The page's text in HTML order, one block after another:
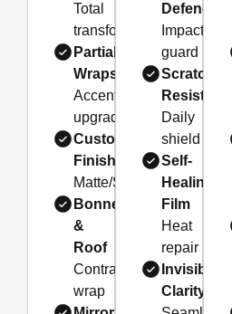
Total
transformation
Partial
Wraps
Accent
upgrade
Custom
Finishes
Matte/Satin/Gloss
Bonnet
&
Roof
Contrast
wrap
Defence
Impact
guard
Scratch
Resistance
Daily
shield
Self-
Healing
Film
Heat
repair
Invisible
Clarity